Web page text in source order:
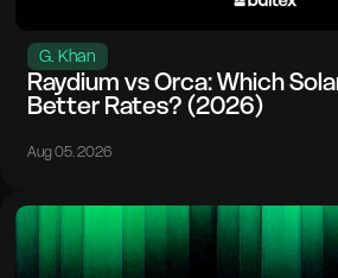
G. Khan
Raydium vs Orca: Which
Better Rates? (2026)
Aug 05. 2026